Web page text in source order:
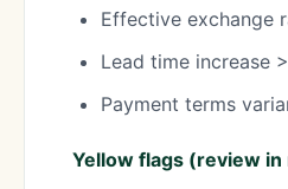
Effective exchange
Lead time increase
Payment terms
Yellow flags (review